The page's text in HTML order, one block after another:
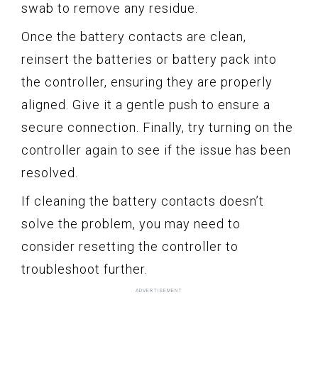
swab to remove any residue.
Once the battery contacts are clean,
reinsert the batteries or battery pack into
the controller, ensuring they are properly
aligned. Give it a gentle push to ensure a
secure connection. Finally, try turning on the
controller again to see if the issue has been
resolved.
If cleaning the battery contacts doesn’t
solve the problem, you may need to
consider resetting the controller to
troubleshoot further.